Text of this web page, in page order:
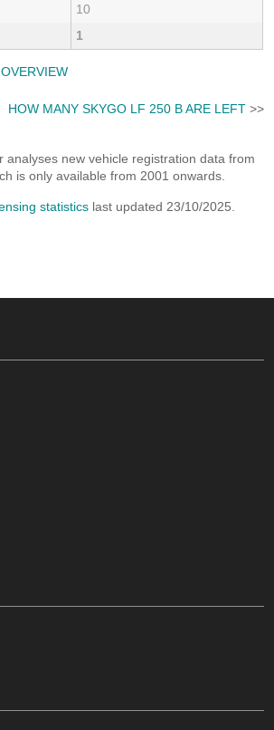
10
1
HOW MANY SKYGO LF 250 B ARE LEFT>>
analyses new vehicle registration data from
is only available from 2001 onwards.
statistics last updated 23/10/2025.